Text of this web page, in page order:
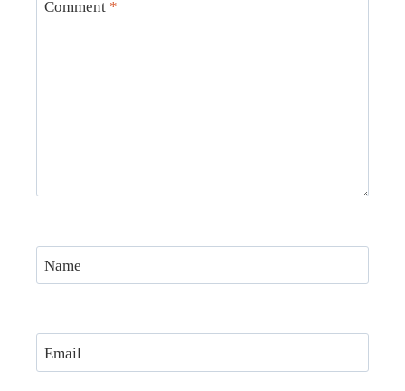
Comment *
Name
Email